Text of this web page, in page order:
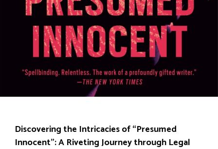
Discovering the Intricacies of “Presumed
Innocent”: A Riveting Journey through Legal